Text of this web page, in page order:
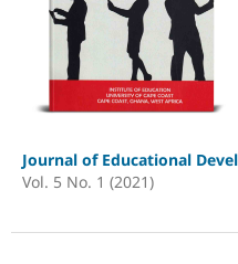
Journal of Educational
Vol. 5 No. 1 (2021)